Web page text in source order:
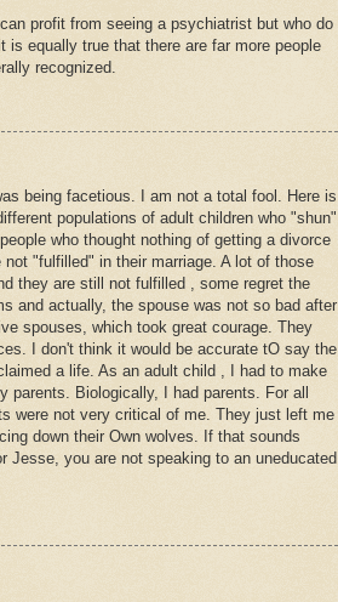
profit from seeing a psychiatrist but who do
is equally true that there are far more people
recognized.
being facetious. I am not a total fool. Here is
populations of adult children who "shun"
who thought nothing of getting a divorce
not "fulfilled" in their marriage. A lot of those
they are still not fulfilled , some regret the
and actually, the spouse was not so bad after
spouses, which took great courage. They
I don't think it would be accurate tO say the
a life. As an adult child , I had to make
Biologically, I had parents. For all
were not very critical of me. They just left me
down their Own wolves. If that sounds
Jesse, you are not speaking to an uneducated